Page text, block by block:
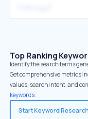
Top Ranking
Identify the search terms
Get comprehensive metrics
values, search intent, and
keywords.
Start Keyword Research